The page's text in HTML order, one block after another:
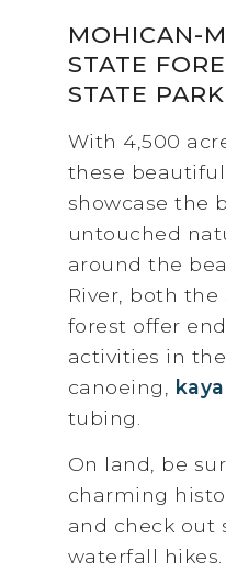
MOHICAN-
STATE
STATE PARK
With 4,500
these
showcase the
untouched
around the
River, both
forest offer
activities in
canoeing,
tubing.
On land, be
charming
and check out
waterfall hikes.